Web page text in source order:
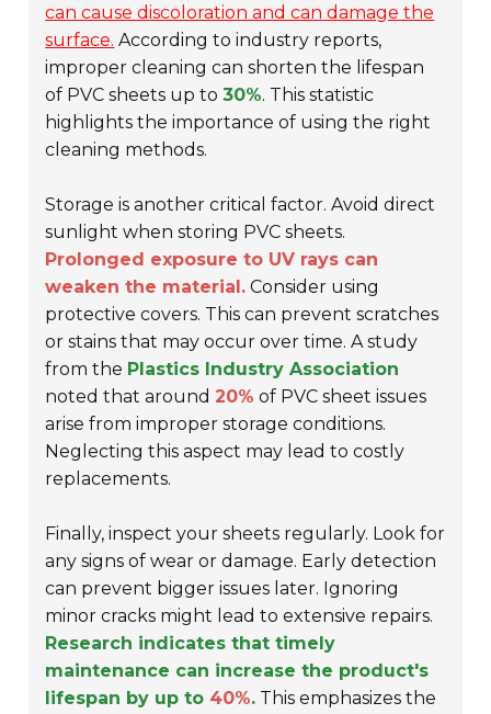
can cause discoloration and can damage the
surface. According to industry reports,
improper cleaning can shorten the lifespan
of PVC sheets up to30%. This statistic
highlights the importance of using the right
cleaning methods.
Storage is another critical factor. Avoid direct
sunlight when storing PVC sheets.
Prolonged exposure to UV rays can
weaken the material. Consider using
protective covers. This can prevent scratches
or stains that may occur over time. A study
from the Plastics Industry Association
noted that around 20% of PVC sheet issues
arise from improper storage conditions.
Neglecting this aspect may lead to costly
replacements.
Finally, inspect your sheets regularly. Look for
any signs of wear or damage. Early detection
can prevent bigger issues later. Ignoring
minor cracks might lead to extensive repairs.
Research indicates that timely
maintenance can increase the product's
lifespan by up to 40%. This emphasizes the